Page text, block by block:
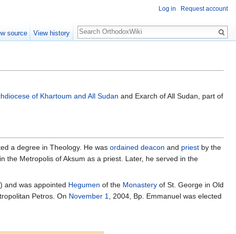
of Khartoum and All Sudan and Exarch of All Sudan, part of
a degree in Theology. He was ordained deacon and priest by the
the Metropolis of Aksum as a priest. Later, he served in the
and was appointed Hegumen of the Monastery of St. George in Old
Petros. On November 1
, 2004, Bp. Emmanuel was elected
Log in Request account
source View history
Search